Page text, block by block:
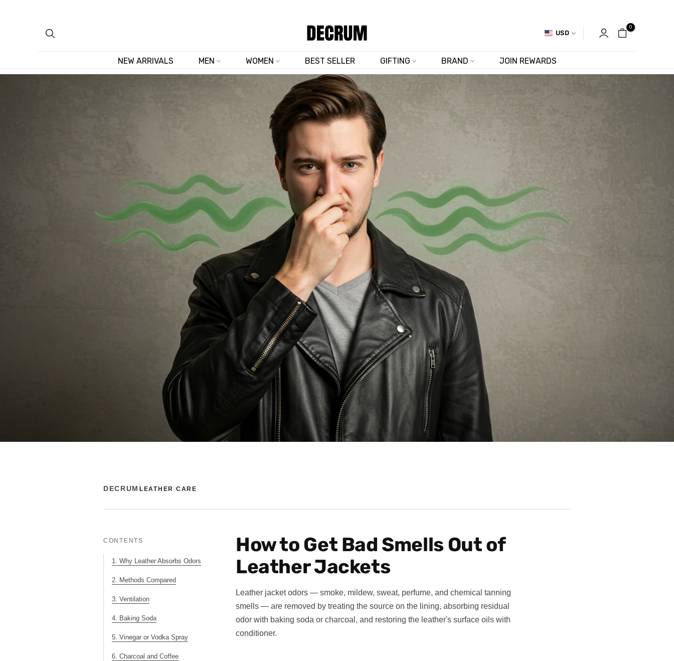
USD
0
NEW ARRIVALS MEN WOMEN BEST SELLER GIFTING BRAND JOIN REWARDS
DECRUM LEATHER CARE
CONTENTS
1. Why Leather Absorbs Odors
2. Methods Compared
3. Ventilation
4. Baking Soda
5. Vinegar or Vodka Spray
6. Charcoal and Coffee
How to Get Bad Smells Out of
Leather Jackets
Leather jacket odors — smoke, mildew, sweat, perfume, and chemical tanning
smells — are removed by treating the source on the lining, absorbing residual
odor with baking soda or charcoal, and restoring the leather's surface oils with
conditioner.